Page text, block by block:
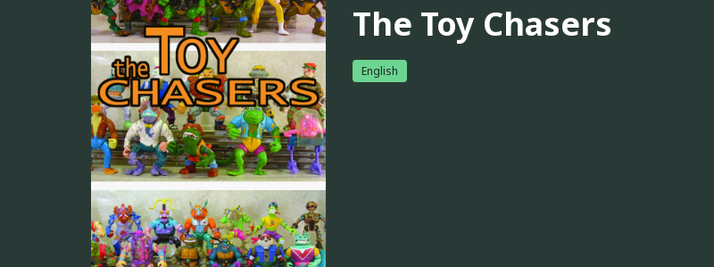
The Toy Chasers
English